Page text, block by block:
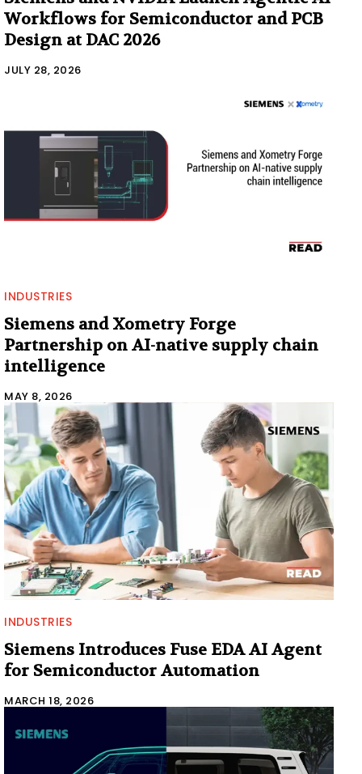
Workflows for Semiconductor and PCB
Design at DAC 2026
JULY 28, 2026
INDUSTRIES
Siemens and Xometry Forge
Partnership on AI-native supply chain
intelligence
MAY 8, 2026
INDUSTRIES
Siemens Introduces Fuse EDA AI Agent
for Semiconductor Automation
MARCH 18, 2026